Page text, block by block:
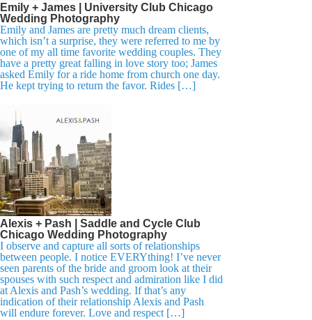
Emily + James | University Club Chicago
Wedding Photography
Emily and James are pretty much dream clients,
which isn’t a surprise, they were referred to me by
one of my all time favorite wedding couples. They
have a pretty great falling in love story too; James
asked Emily for a ride home from church one day.
He kept trying to return the favor. Rides […]
Alexis + Pash | Saddle and Cycle Club
Chicago Wedding Photography
I observe and capture all sorts of relationships
between people. I notice EVERYthing! I’ve never
seen parents of the bride and groom look at their
spouses with such respect and admiration like I did
at Alexis and Pash’s wedding. If that’s any
indication of their relationship Alexis and Pash
will endure forever. Love and respect […]